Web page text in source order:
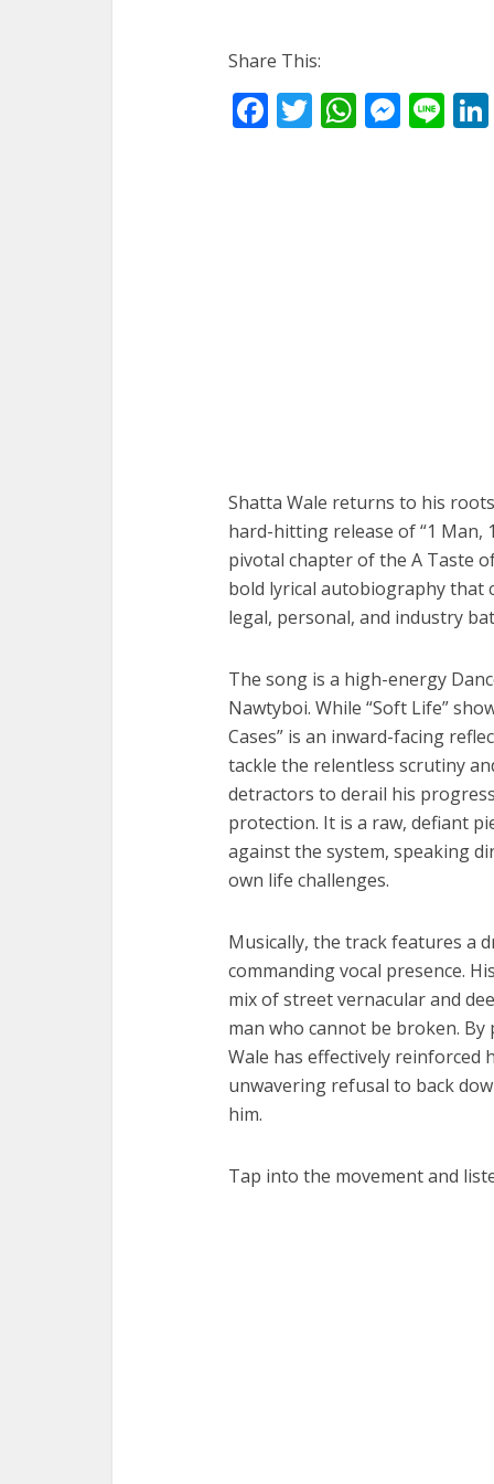
Share This:
Facebook
Twitter
Shatta Wale returns to his
hard-hitting release of “1 Man,
pivotal chapter of the A Taste
bold lyrical autobiography that
legal, personal, and industry
The song is a high-energy
Nawtyboi. While “Soft Life”
Cases” is an inward-facing
tackle the relentless scrutiny
detractors to derail his
protection. It is a raw, defiant
against the system, speaking
own life challenges.
Musically, the track features a
commanding vocal presence.
mix of street vernacular and
man who cannot be broken.
Wale has effectively
unwavering refusal to back
him.
Tap into the movement and